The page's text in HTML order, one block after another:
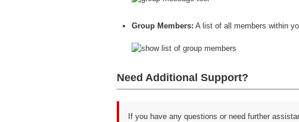
Group Members: A list of all members within
Need Additional Support?
If you have any questions or need further